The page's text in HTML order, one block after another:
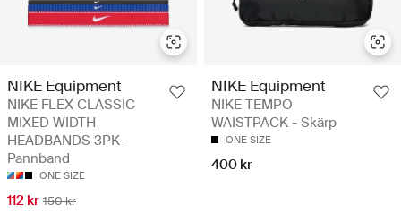
NIKE Equipment
NIKE FLEX CLASSIC
MIXED WIDTH
HEADBANDS 3PK -
Pannband
ONE SIZE
112 kr 150 kr
NIKE Equipment
NIKE TEMPO
WAISTPACK - Skärp
ONE SIZE
400 kr